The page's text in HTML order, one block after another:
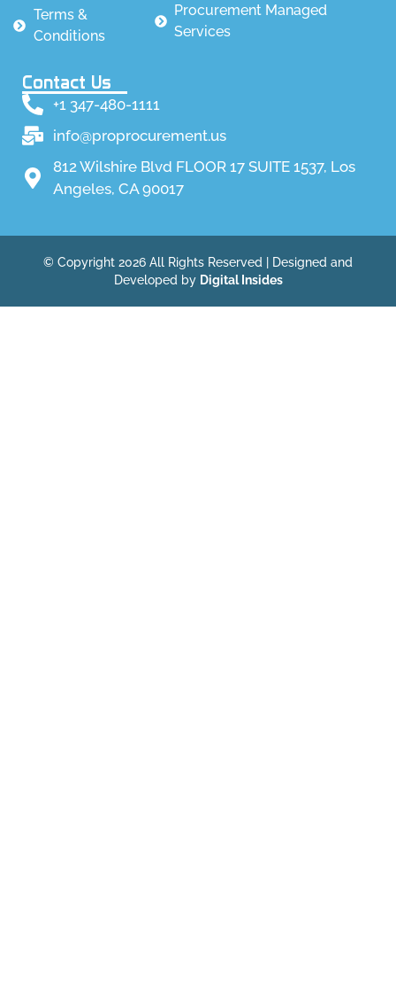
Terms &
Conditions
Procurement Managed
Services
Contact Us
+1 347-480-1111
info@proprocurement.us
812 Wilshire Blvd FLOOR 17 SUITE 1537, Los
Angeles, CA 90017
© Copyright 2026 All Rights Reserved | Designed and
Developed by Digital Insides